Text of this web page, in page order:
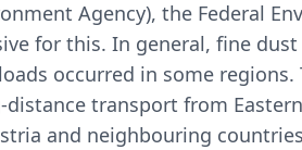
Agency), the Federal
for this. In general, fine
occurred in some regions.
transport from
and neighbouring